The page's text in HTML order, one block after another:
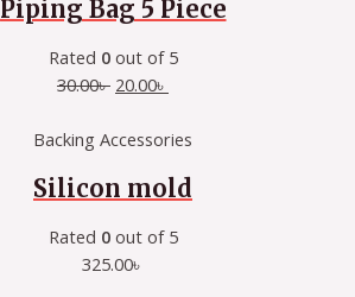
Piping Bag 5 Piece
Rated 0out of 5
30.00৳ 20.00৳
Backing Accessories
Silicon mold
Rated 0out of 5
325.00৳